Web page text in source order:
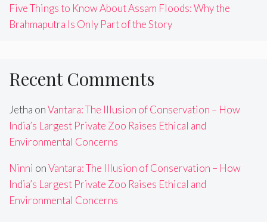
Five Things to Know About Assam Floods: Why the
Brahmaputra Is Only Part of the Story
Recent Comments
Jetha onVantara: The Illusion of Conservation – How
India’s Largest Private Zoo Raises Ethical and
Environmental Concerns
Ninni onVantara: The Illusion of Conservation – How
India’s Largest Private Zoo Raises Ethical and
Environmental Concerns